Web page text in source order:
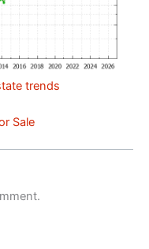
trends
Sale